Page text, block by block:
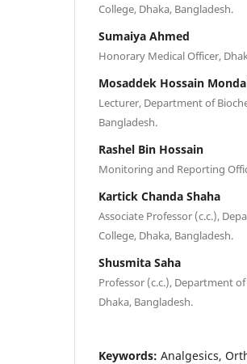
College, Dhaka, Bangladesh.
Sumaiya Ahmed
Honorary Medical Officer,
Mosaddek Hossain
Lecturer, Department of
Bangladesh.
Rashel Bin Hossain
Monitoring and Reporting
Kartick Chanda Shaha
Associate Professor (c.c.),
College, Dhaka, Bangladesh.
Shusmita Saha
Professor (c.c.), Department
Dhaka, Bangladesh.
Keywords: Analgesics,